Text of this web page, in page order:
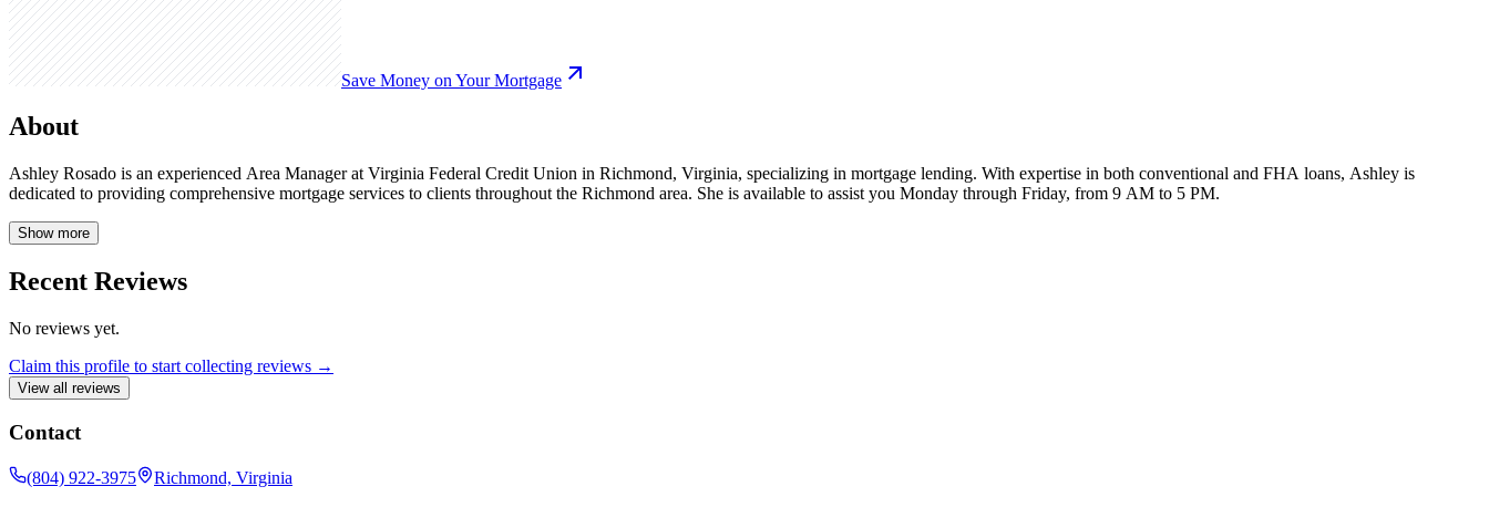
Save Money on Your Mortgage
About
Ashley Rosado is an experienced Area Manager at Virginia Federal Credit Union in Richmond, Virginia, specializing in mortgage lending. With expertise in both conventional and FHA loans, Ashley is
dedicated to providing comprehensive mortgage services to clients throughout the Richmond area. She is available to assist you Monday through Friday, from 9 AM to 5 PM.
Show more
Recent Reviews
No reviews yet.
Claim this profile to start collecting reviews →
View all reviews
Contact
(804) 922-3975 Richmond, Virginia